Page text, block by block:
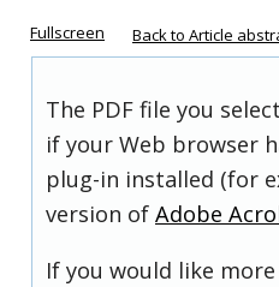
Fullscreen Back to Article
The PDF file you
if your Web browser
plug-in installed (for
version of Adobe
If you would like